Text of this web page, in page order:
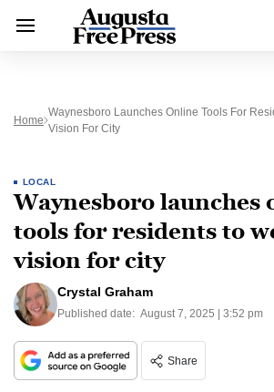
Home
Waynesboro Launches Online Tools For
Vision For City
LOCAL
Waynesboro launches
tools for residents to
vision for city
Crystal Graham
Published date: August 7, 2025 | 3:52 pm
Share